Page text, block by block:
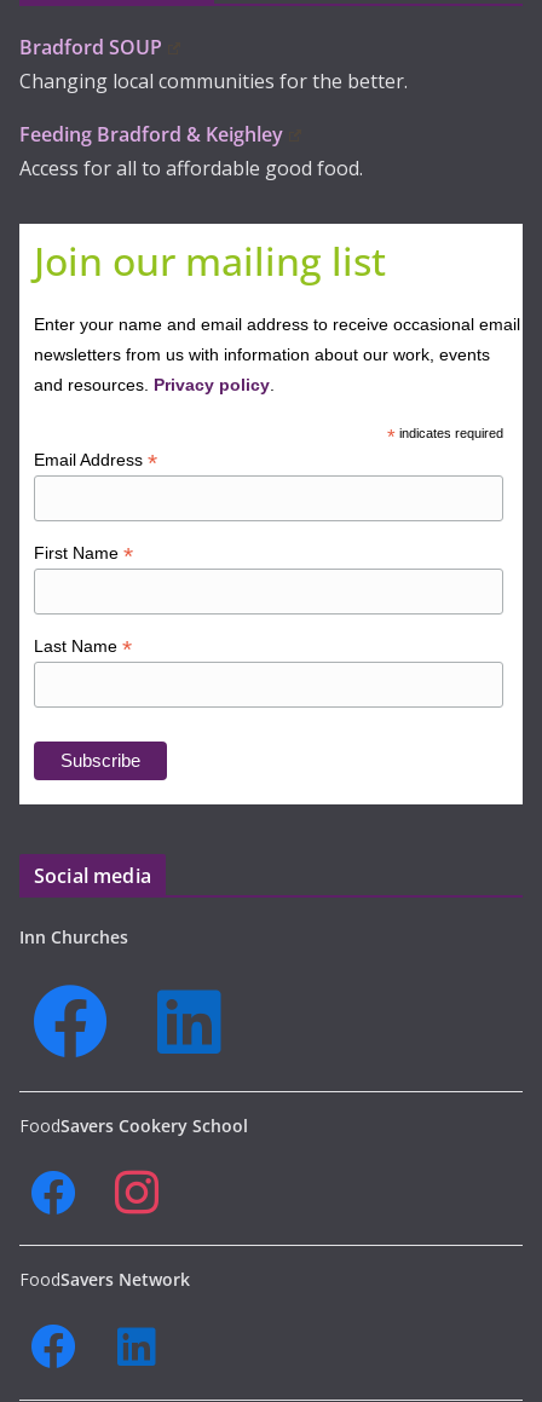
Bradford SOUP
Changing local communities for the better.
Feeding Bradford & Keighley
Access for all to affordable good food.
Join our mailing list
Enter your name and email address to receive occasional email
newsletters from us with information about our work, events
and resources. Privacy policy
*indicates required
Email Address*
First Name*
Last Name*
Social media
Inn Churches
FoodSavers Cookery School
FoodSavers Network